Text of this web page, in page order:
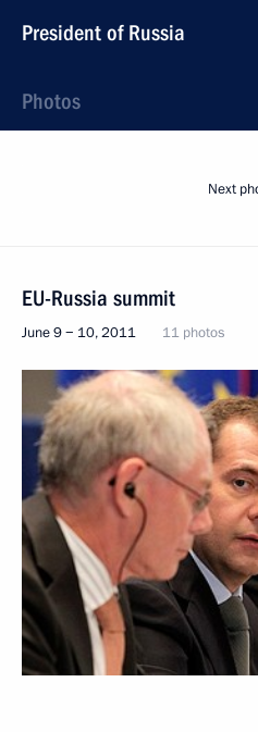
President of Russia
Photos
Next
EU-Russia summit
June 9 − 10, 2011 11 photos